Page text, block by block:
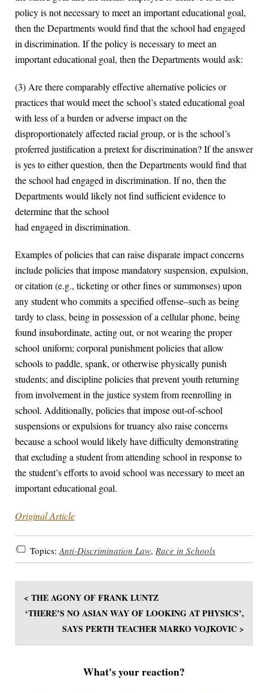
policy is not necessary to meet an important educational goal,
then the Departments would find that the school had engaged
in discrimination. If the policy is necessary to meet an
important educational goal, then the Departments would ask:
(3) Are there comparably effective alternative policies or
practices that would meet the school’s stated educational goal
with less of a burden or adverse impact on the
disproportionately affected racial group, or is the school’s
proferred justification a pretext for discrimination? If the answer
is yes to either question, then the Departments would find that
the school had engaged in discrimination. If no, then the
Departments would likely not find sufficient evidence to
determine that the school
had engaged in discrimination.
Examples of policies that can raise disparate impact concerns
include policies that impose mandatory suspension, expulsion,
or citation (e.g., ticketing or other fines or summonses) upon
any student who commits a specified offense–such as being
tardy to class, being in possession of a cellular phone, being
found insubordinate, acting out, or not wearing the proper
school uniform; corporal punishment policies that allow
schools to paddle, spank, or otherwise physically punish
students; and discipline policies that prevent youth returning
from involvement in the justice system from reenrolling in
school. Additionally, policies that impose out-of-school
suspensions or expulsions for truancy also raise concerns
because a school would likely have difficulty demonstrating
that excluding a student from attending school in response to
the student’s efforts to avoid school was necessary to meet an
important educational goal.
Original Article
Topics: Anti-Discrimination Law, Race in Schools
< THE AGONY OF FRANK LUNTZ
‘THERE’S NO ASIAN WAY OF LOOKING AT PHYSICS’,
SAYS PERTH TEACHER MARKO VOJKOVIC >